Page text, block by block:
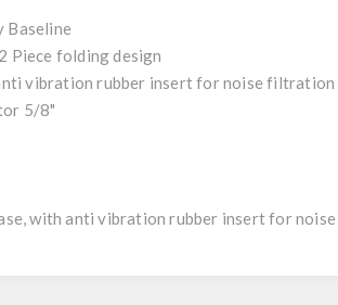
Baseline
Piece folding design
vibration rubber insert for noise filtration
5/8"
with anti vibration rubber insert for